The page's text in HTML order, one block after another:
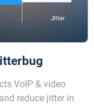
VoIP & video
reduce jitter in